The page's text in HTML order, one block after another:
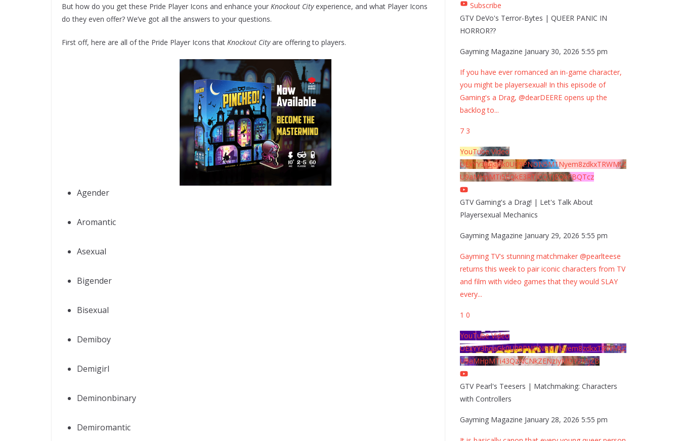
But how do you get these Pride Player Icons and enhance your Knockout Cityexperience, and what Player Icons
do they even offer? We’ve got all the answers to your questions.
First off, here are all of the Pride Player Icons that Knockout Cityare offering to players.
Agender
Aromantic
Asexual
Bigender
Bisexual
Demiboy
Demigirl
Deminonbinary
Demiromantic
Subscribe
GTV DeVo's Terror-Bytes | QUEER PANIC IN
HORROR??
Gayming Magazine January 30, 2026 5:55 pm
If you have ever romanced an in-game character,
you might be playersexual! In this episode of
Gaming's a Drag, @dearDEERE opens up the
backlog to...
7 3
YouTube Video
UExYY3hqaGk0U09PNDN5M1Nyem8zdkxTRWMtZ
U9aMHpMTi5EQkE3RTJCQTJEQkFBQTcz
GTV Gaming's a Drag! | Let's Talk About
Playersexual Mechanics
Gayming Magazine January 29, 2026 5:55 pm
Gayming TV's stunning matchmaker @pearlteese
returns this week to pair iconic characters from TV
and film with video games that they would SLAY
every...
1 0
YouTube Video
UExYY3hqaGk0U09PNDN5M1Nyem8zdkxTRWMtZ
U9aMHpMTi43QzNCNkZENzIyMDY2MjZB
GTV Pearl's Teesers | Matchmaking: Characters
with Controllers
Gayming Magazine January 28, 2026 5:55 pm